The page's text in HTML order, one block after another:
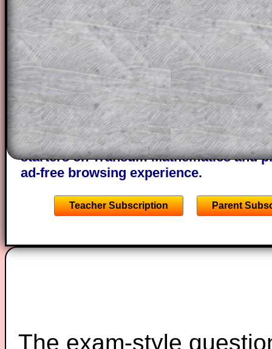
themselves.
This could be a great resource for a
projector or for a parent helping their
through the solution to this question.
solutions also contain screen shots
of the step by step calculator
A subscription also opens up the
the other online exercises, puzzles and
starters on Transum Mathematics and
ad-free browsing experience.
Teacher Subscription Parent
The exam-style